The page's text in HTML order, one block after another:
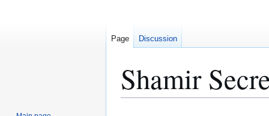
Shamir
Page Discussion